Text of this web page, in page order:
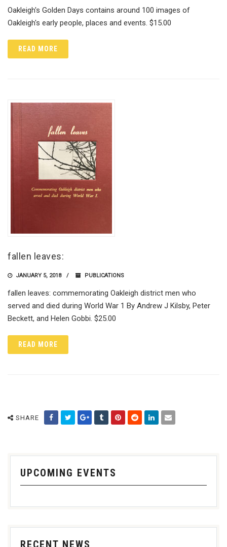
Oakleigh's Golden Days contains around 100 images of
Oakleigh's early people, places and events. $15.00
READ MORE
fallen leaves:
JANUARY 5, 2018 PUBLICATIONS
fallen leaves: commemorating Oakleigh district men who
served and died during World War 1 By Andrew J Kilsby, Peter
Beckett, and Helen Gobbi. $25.00
READ MORE
SHARE
UPCOMING EVENTS
RECENT NEWS